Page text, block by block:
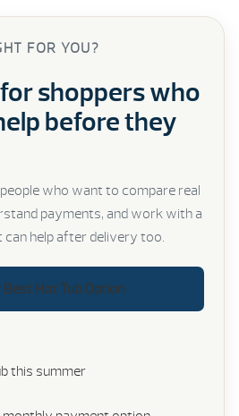
FOR YOU?
shoppers who
before they
who want to compare real
payments, and work with a
help after delivery too.
Best Hot Tub Option
this summer